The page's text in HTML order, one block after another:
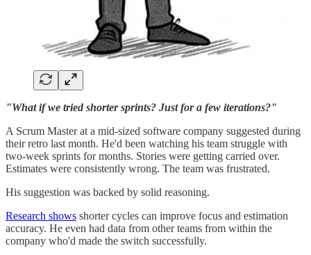
"What if we tried shorter sprints? Just for a few iterations?"
A Scrum Master at a mid-sized software company suggested during
their retro last month. He'd been watching his team struggle with
two-week sprints for months. Stories were getting carried over.
Estimates were consistently wrong. The team was frustrated.
His suggestion was backed by solid reasoning.
Research shows shorter cycles can improve focus and estimation
accuracy. He even had data from other teams from within the
company who'd made the switch successfully.